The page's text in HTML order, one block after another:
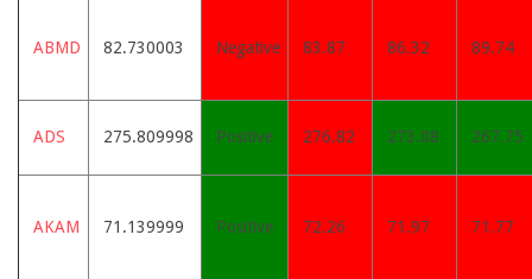
ABMD 82.730003 Negative 83.87 86.32 89.74
ADS 275.809998 Positive 276.82 273.08 267.75
AKAM 71.139999 Positive 72.26 71.97 71.77